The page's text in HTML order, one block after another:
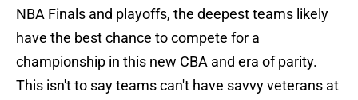
NBA Finals and playoffs, the deepest teams likely
have the best chance to compete for a
championship in this new CBA and era of parity.
This isn't to say teams can't have savvy veterans at